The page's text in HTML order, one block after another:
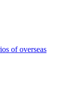
of overseas